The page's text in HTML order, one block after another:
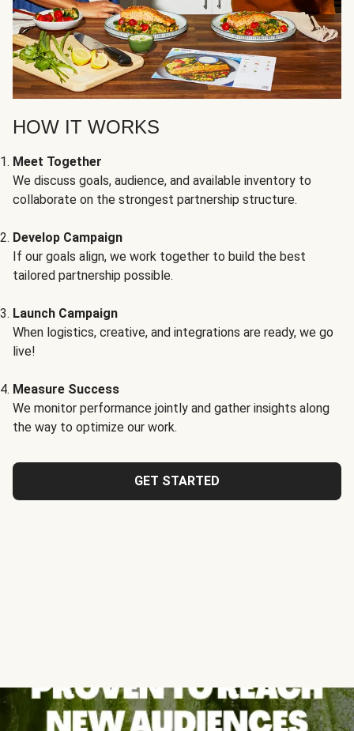
HOW IT WORKS
Meet Together
We discuss goals, audience, and available inventory to
collaborate on the strongest partnership structure.
Develop Campaign
If our goals align, we work together to build the best
tailored partnership possible.
Launch Campaign
When logistics, creative, and integrations are ready, we go
live!
Measure Success
We monitor performance jointly and gather insights along
the way to optimize our work.
GET STARTED